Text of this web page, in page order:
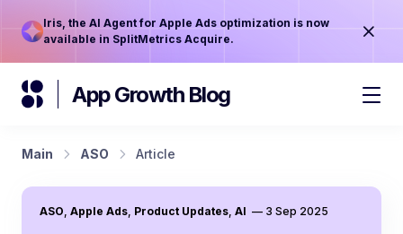
Iris, the AI Agent for Apple Ads optimization is now
available in SplitMetrics Acquire.
App Growth Blog
Main ASO Article
ASO, Apple Ads, Product Updates, AI — 3 Sep 2025